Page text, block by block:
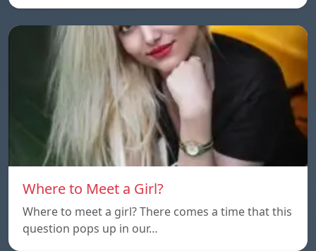
Where to Meet a Girl?
Where to meet a girl? There comes a time that this
question pops up in our…